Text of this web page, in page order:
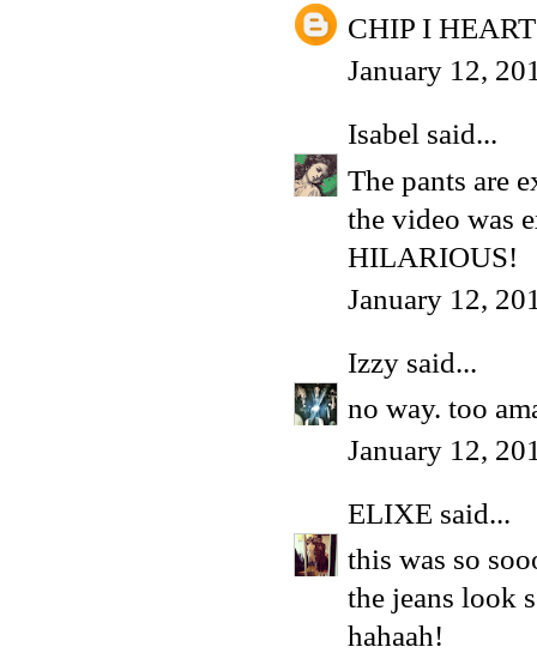
CHIP I
January 12,
Isabel said...
The pants are
the video was
HILARIOUS!
January 12,
Izzy said...
no way. too
January 12,
ELIXE said...
this was so
the jeans look
hahaah!